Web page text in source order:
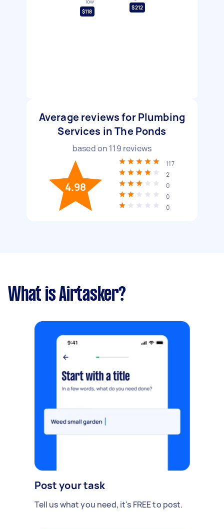
low
$118
$212
Average reviews for Plumbing
Services in The Ponds
based on 119 reviews
4.98
117
2
0
0
0
What is Airtasker?
Post your task
Tell us what you need, it's FREE to post.